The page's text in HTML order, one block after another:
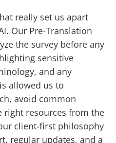
really set us apart
Our Pre-Translation
the survey before any
sensitive
and any
allowed us to
avoid common
right resources from the
client-first philosophy
regular updates, and a